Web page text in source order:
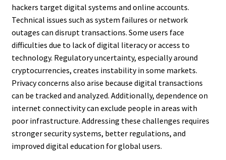
hackers target digital systems and online accounts.
Technical issues such as system failures or network
outages can disrupt transactions. Some users face
difficulties due to lack of digital literacy or access to
technology. Regulatory uncertainty, especially around
cryptocurrencies, creates instability in some markets.
Privacy concerns also arise because digital transactions
can be tracked and analyzed. Additionally, dependence on
internet connectivity can exclude people in areas with
poor infrastructure. Addressing these challenges requires
stronger security systems, better regulations, and
improved digital education for global users.